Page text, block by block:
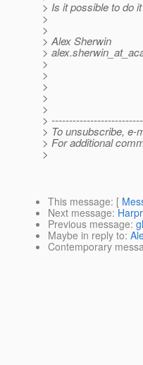
> Is it possible to do
>
>
> Alex Sherwin
>
>
>
>
>
>
>
> To unsubscribe, e-
> For additional
>
This message: [
Next message:
Previous message:
Maybe in reply to:
Contemporary